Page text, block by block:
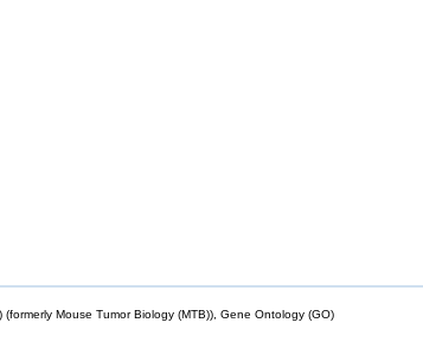
Mouse Tumor Biology (MTB)), Gene Ontology (GO)